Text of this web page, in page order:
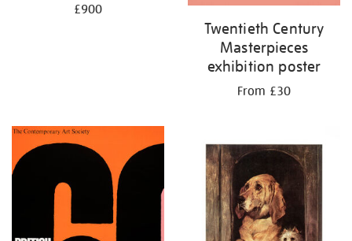
£900
Twentieth Century
Masterpieces
exhibition poster
From £30